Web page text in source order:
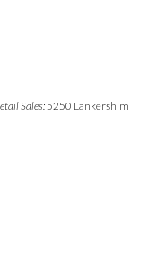
Sales: 5250 Lankershim